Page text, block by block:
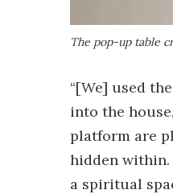
The pop-up table
“[We] used
into the
platform are
hidden
a spiritual